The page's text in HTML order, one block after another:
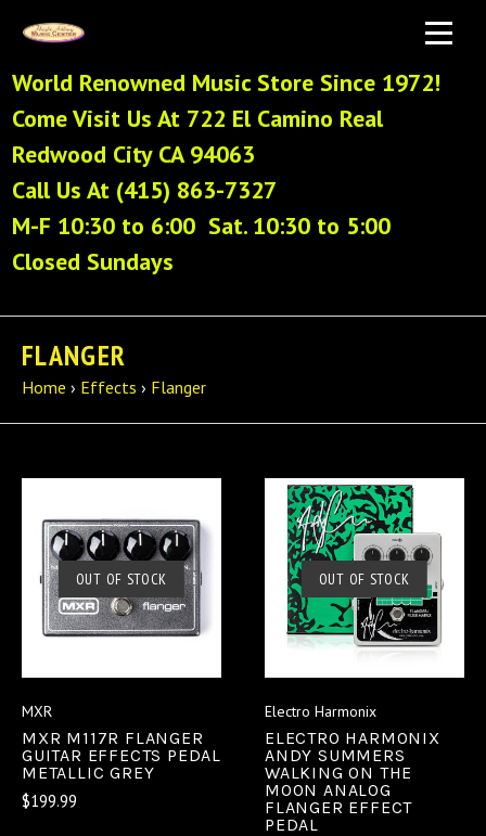
World Renowned Music Store Since 1972!
Come Visit Us At 722 El Camino Real
Redwood City CA 94063
Call Us At (415) 863-7327
M-F 10:30 to 6:00 Sat. 10:30 to 5:00
Closed Sundays
FLANGER
Home › Effects › Flanger
OUT OF STOCK
MXR
MXR M117R FLANGER
GUITAR EFFECTS PEDAL
METALLIC GREY
$199.99
OUT OF STOCK
Electro Harmonix
ELECTRO HARMONIX
ANDY SUMMERS
WALKING ON THE
MOON ANALOG
FLANGER EFFECT
PEDAL